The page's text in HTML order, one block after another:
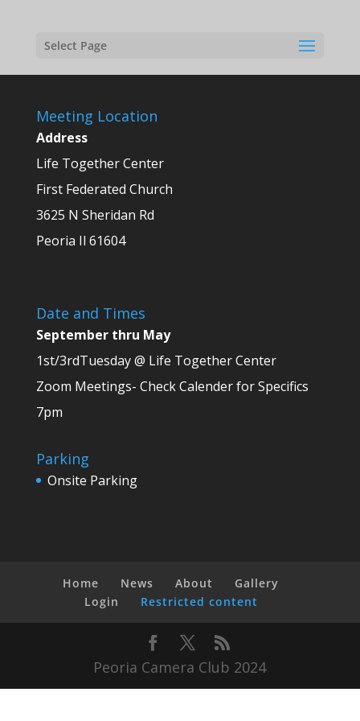
Select Page
Meeting Location
Address
Life Together Center
First Federated Church
3625 N Sheridan Rd
Peoria Il 61604
Date and Times
September thru May
1st/3rdTuesday @ Life Together Center
Zoom Meetings- Check Calender for Specifics
7pm
Parking
Onsite Parking
Home News About
Gallery
Login
Restricted content
Peoria Camera Club 2024